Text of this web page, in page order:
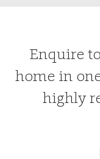
Enquire
home in
highly